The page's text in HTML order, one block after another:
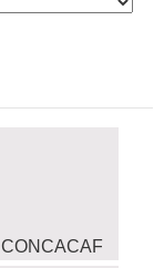
CONCACAF